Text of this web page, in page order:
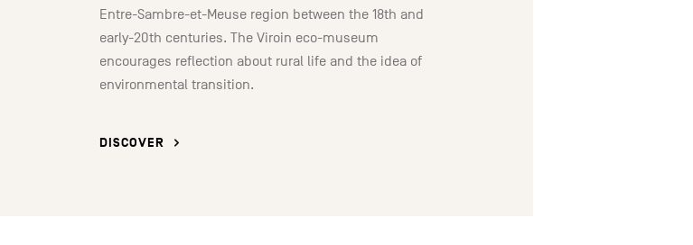
Entre-Sambre-et-Meuse region between the 18th and
early-20th centuries. The Viroin eco-museum
encourages reflection about rural life and the idea of
environmental transition.
DISCOVER